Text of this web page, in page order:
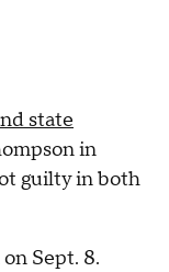
state
in
guilty in both
Sept. 8.